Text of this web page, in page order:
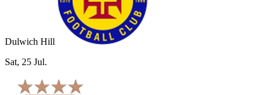
Dulwich Hill
Sat, 25 Jul.